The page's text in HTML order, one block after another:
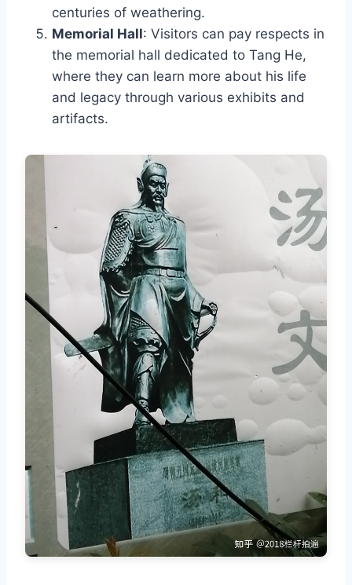
centuries of weathering.
Memorial Hall: Visitors can pay respects in
the memorial hall dedicated to Tang He,
where they can learn more about his life
and legacy through various exhibits and
artifacts.